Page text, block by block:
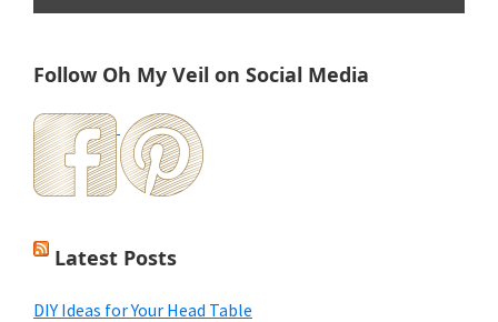
Follow Oh My Veil on Social Media
Latest Posts
DIY Ideas for Your Head Table